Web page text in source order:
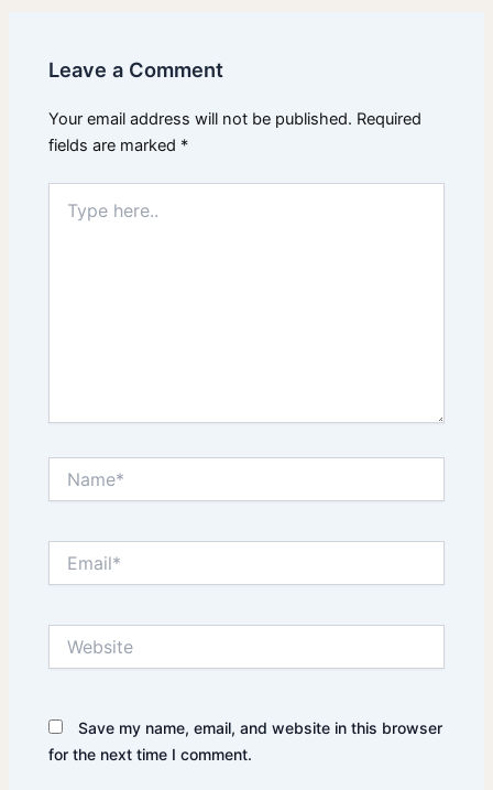
Leave a Comment
Your email address will not be published. Required
fields are marked *
here..
Save my name, email, and website in this browser
for the next time I comment.